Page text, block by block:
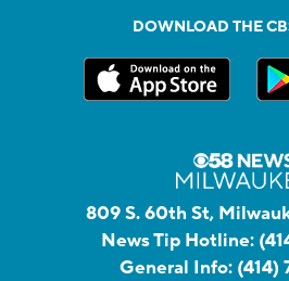
DOWNLOAD THE
809 S. 60th St,
News Tip Hotline:
General Info: (414)